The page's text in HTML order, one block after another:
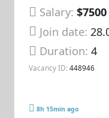
Salary:
Join date:
Duration:4
Vacancy ID: 448946
8h 15min ago